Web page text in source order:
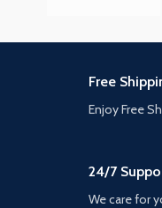
Free
Enjoy Free
24/7
We care for